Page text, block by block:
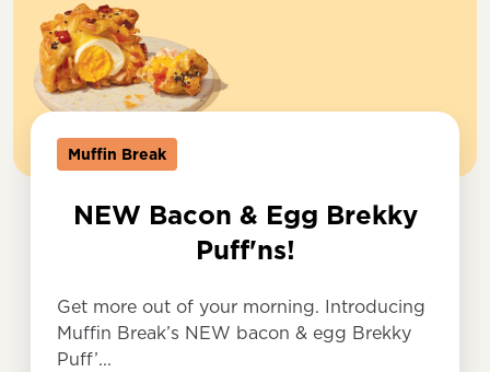
Muffin Break
NEW Bacon & Egg Brekky
Puff'ns!
Get more out of your morning. Introducing
Muffin Break’s NEW bacon & egg Brekky
Puff’...